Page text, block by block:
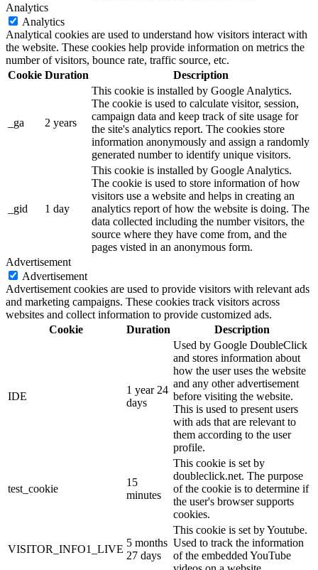
Analytics
Analytics
Analytical cookies are used to understand how visitors interact with
the website. These cookies help provide information on metrics the
number of visitors, bounce rate, traffic source, etc.
Cookie Duration Description
_ga 2 years
This cookie is installed by Google Analytics.
The cookie is used to calculate visitor, session,
campaign data and keep track of site usage for
the site's analytics report. The cookies store
information anonymously and assign a randomly
generated number to identify unique visitors.
_gid 1 day
This cookie is installed by Google Analytics.
The cookie is used to store information of how
visitors use a website and helps in creating an
analytics report of how the website is doing. The
data collected including the number visitors, the
source where they have come from, and the
pages visted in an anonymous form.
Advertisement
Advertisement
Advertisement cookies are used to provide visitors with relevant ads
and marketing campaigns. These cookies track visitors across
websites and collect information to provide customized ads.
Cookie
Duration Description
IDE
1 year 24
days
Used by Google DoubleClick
and stores information about
how the user uses the website
and any other advertisement
before visiting the website.
This is used to present users
with ads that are relevant to
them according to the user
profile.
test_cookie
15
minutes
This cookie is set by
doubleclick.net. The purpose
of the cookie is to determine if
the user's browser supports
cookies.
VISITOR_INFO1_LIVE
5 months
27 days
This cookie is set by Youtube.
Used to track the information
of the embedded YouTube